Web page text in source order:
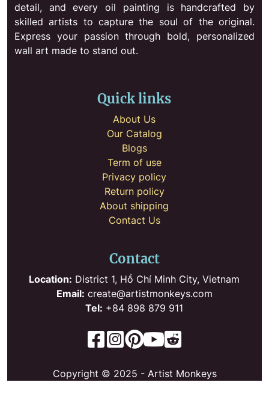
detail, and every oil painting is handcrafted by
skilled artists to capture the soul of the original.
Express your passion through bold, personalized
wall art made to stand out.
Quick links
About Us
Our Catalog
Blogs
Term of use
Privacy policy
Return policy
About shipping
Contact Us
Contact
Location: District 1, Hồ Chí Minh City, Vietnam
Email: create@artistmonkeys.com
Tel: +84 898 879 911
Copyright © 2025 - Artist Monkeys